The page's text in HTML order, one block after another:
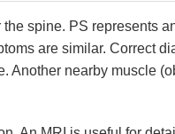
spine. PS represents
are similar. Correct
Another nearby muscle